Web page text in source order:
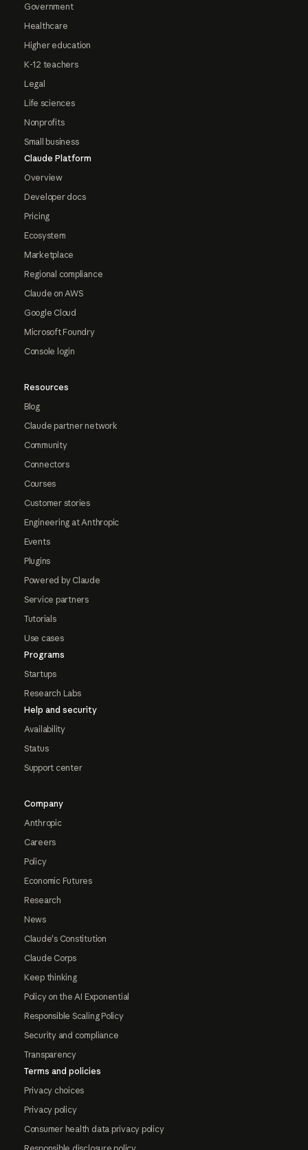
Government
Healthcare
Higher education
K-12 teachers
Legal
Life sciences
Nonprofits
Small business
Claude Platform
Overview
Developer docs
Pricing
Ecosystem
Marketplace
Regional compliance
Claude on AWS
Google Cloud
Microsoft Foundry
Console login
Resources
Blog
Claude partner network
Community
Connectors
Courses
Customer stories
Engineering at Anthropic
Events
Plugins
Powered by Claude
Service partners
Tutorials
Use cases
Programs
Startups
Research Labs
Help and security
Availability
Status
Support center
Company
Anthropic
Careers
Policy
Economic Futures
Research
News
Claude's Constitution
Claude Corps
Keep thinking
Policy on the AI Exponential
Responsible Scaling Policy
Security and compliance
Transparency
Terms and policies
Privacy choices
Privacy policy
Consumer health data privacy policy